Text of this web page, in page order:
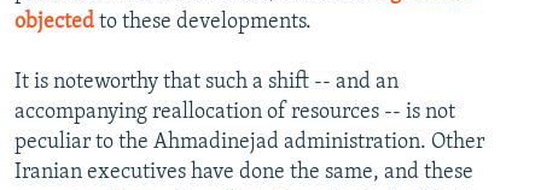
objected to these developments.
It is noteworthy that such a shift -- and an
accompanying reallocation of resources -- is not
peculiar to the Ahmadinejad administration. Other
Iranian executives have done the same, and these